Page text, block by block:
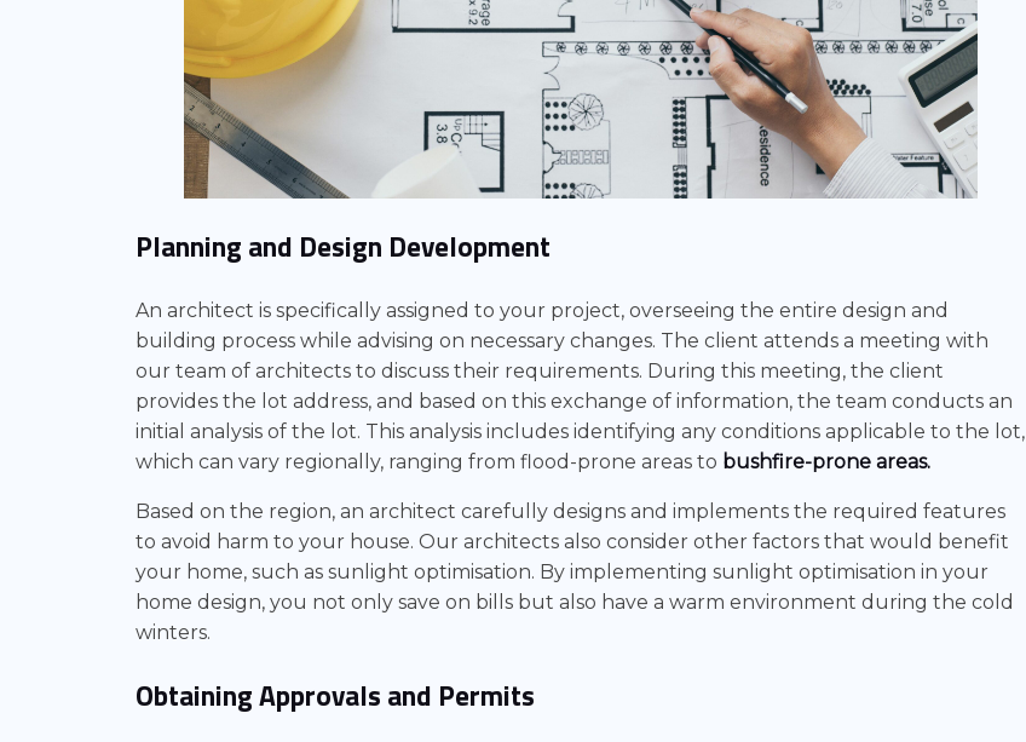
Planning and Design Development
An architect is specifically assigned to your project, overseeing the entire design and
building process while advising on necessary changes. The client attends a meeting with
our team of architects to discuss their requirements. During this meeting, the client
provides the lot address, and based on this exchange of information, the team conducts an
initial analysis of the lot. This analysis includes identifying any conditions applicable to the lot,
which can vary regionally, ranging from flood-prone areas to bushfire-prone areas.
Based on the region, an architect carefully designs and implements the required features
to avoid harm to your house. Our architects also consider other factors that would benefit
your home, such as sunlight optimisation. By implementing sunlight optimisation in your
home design, you not only save on bills but also have a warm environment during the cold
winters.
Obtaining Approvals and Permits